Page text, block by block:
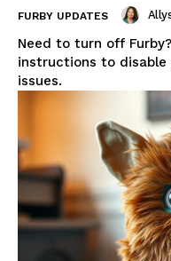
FURBY UPDATES
Need to turn off
instructions to disable
issues.